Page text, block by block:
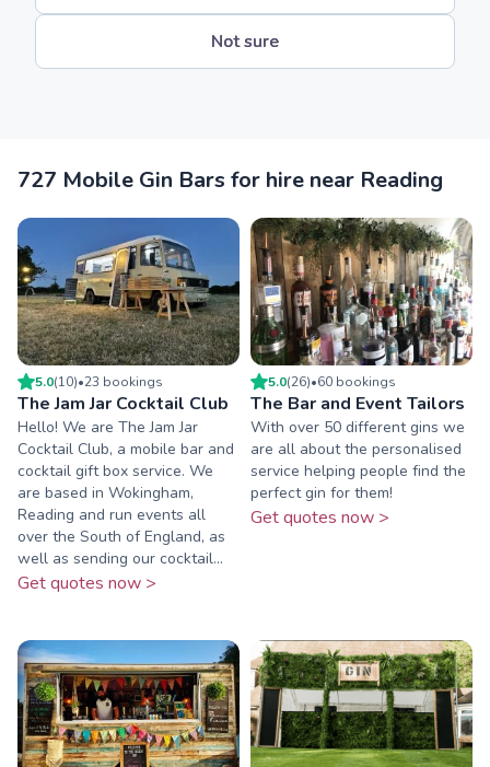
Not sure
727 Mobile Gin Bars for hire near Reading
5.0(10)•23 bookings
The Jam Jar Cocktail Club
Hello! We are The Jam Jar
Cocktail Club, a mobile bar and
cocktail gift box service. We
are based in Wokingham,
Reading and run events all
over the South of England, as
well as sending our cocktail...
Get quotes now >
5.0(26)•60 bookings
The Bar and Event Tailors
With over 50 different gins we
are all about the personalised
service helping people find the
perfect gin for them!
Get quotes now >